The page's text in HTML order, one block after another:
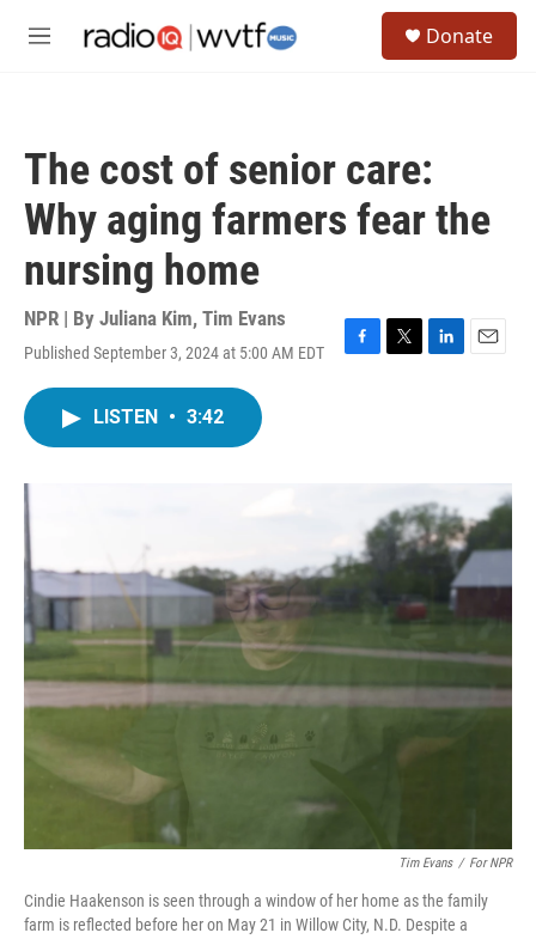
M
Donate
The cost of senior care:
Why aging farmers fear the
nursing home
NPR | By Juliana Kim, Tim Evans
Published September 3, 2024 at 5:00 AM EDT
F
T
r
L
I
n
E
LISTEN • 3:42
Tim Evans / For NPR
Cindie Haakenson is seen through a window of her home as the family
farm is reflected before her on May 21 in Willow City, N.D. Despite a